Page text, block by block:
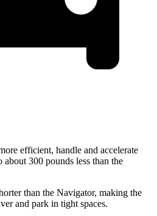
efficient, handle and accelerate
about 300 pounds less than the
than the Navigator, making the
and park in tight spaces.